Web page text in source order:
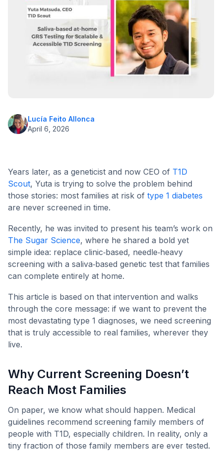
Lucía Feito Allonca
April 6, 2026
Years later, as a geneticist and now CEO of T1D
Scout, Yuta is trying to solve the problem behind
those stories: most families at risk of type 1 diabetes
are never screened in time.
Recently, he was invited to present his team’s work on
The Sugar Science, where he shared a bold yet
simple idea: replace clinic‑based, needle‑heavy
screening with a saliva‑based genetic test that families
can complete entirely at home.
This article is based on that intervention and walks
through the core message: if we want to prevent the
most devastating type 1 diagnoses, we need screening
that is truly accessible to real families, wherever they
live.
Why Current Screening Doesn’t
Reach Most Families
On paper, we know what should happen. Medical
guidelines recommend screening family members of
people with T1D, especially children. In reality, only a
tiny fraction of those family members are ever tested.